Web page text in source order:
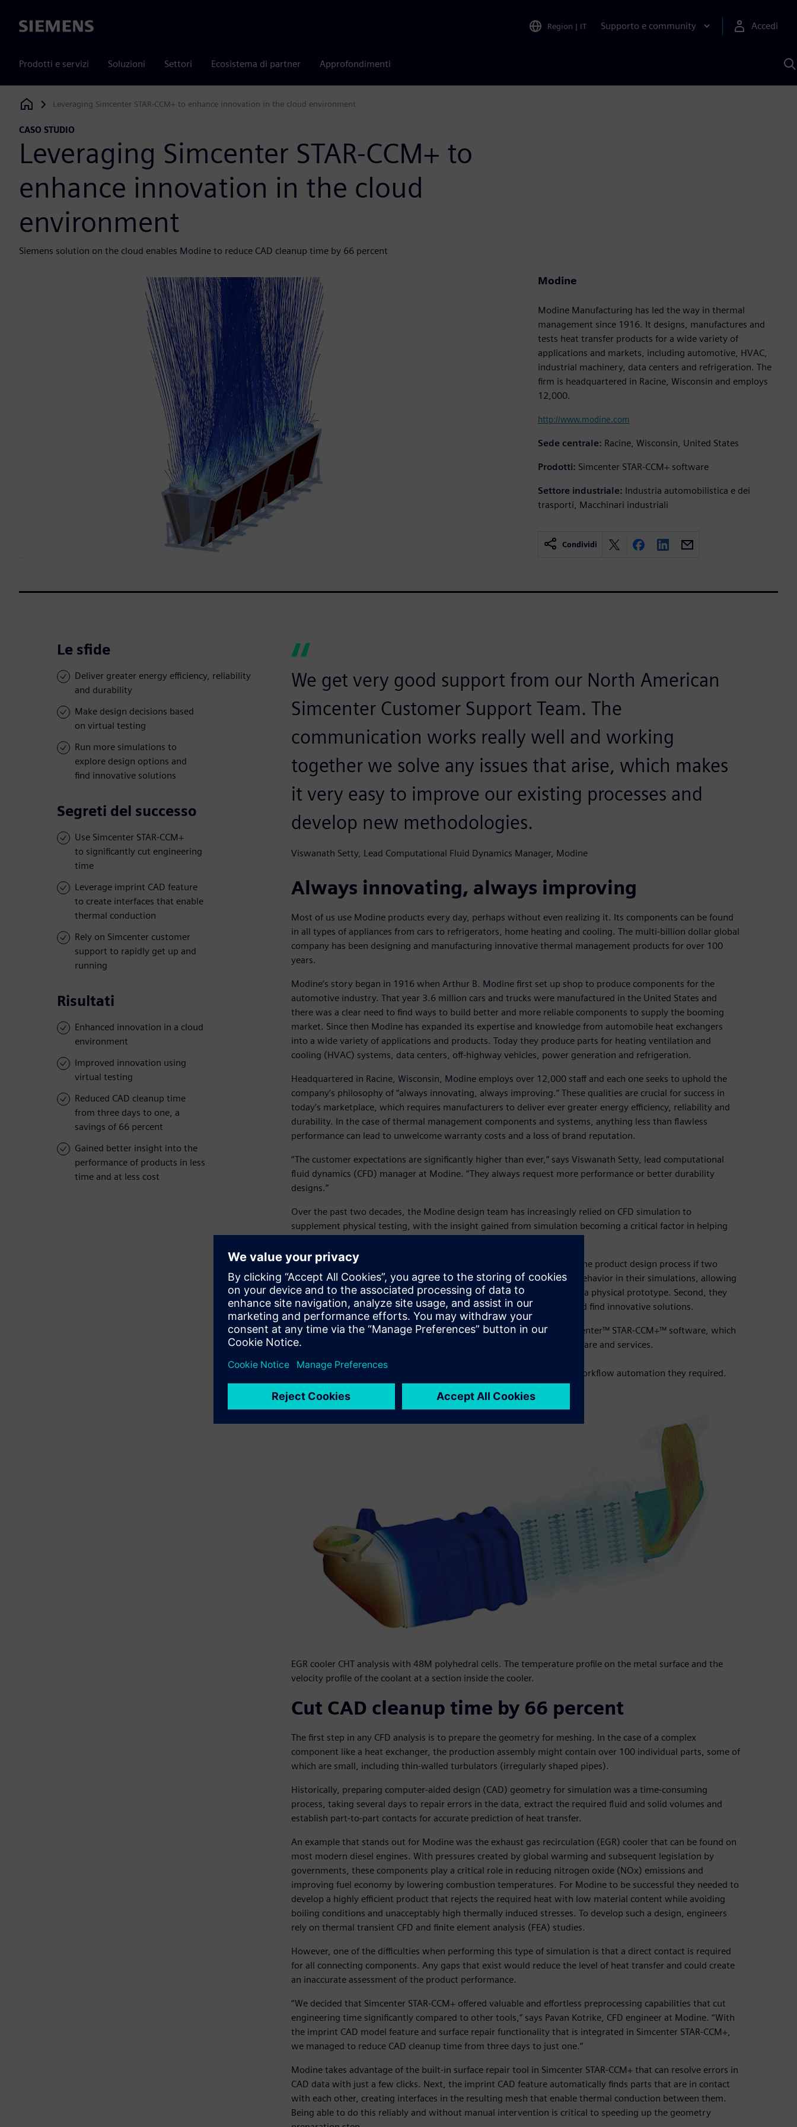
Siemens Region | IT Supporto e community Accedi
Prodotti e servizi Soluzioni Settori Ecosistema di partner Approfondimenti
Siemens Digital Industries Software
Leveraging Simcenter STAR-CCM+ to enhance innovation in the cloud environment
CASO STUDIO
Leveraging Simcenter STAR-CCM+ to
enhance innovation in the cloud
environment
Siemens solution on the cloud enables Modine to reduce CAD cleanup time by 66 percent
Modine
Modine Manufacturing has led the way in thermal
management since 1916. It designs, manufactures and
tests heat transfer products for a wide variety of
applications and markets, including automotive, HVAC,
industrial machinery, data centers and refrigeration. The
firm is headquartered in Racine, Wisconsin and employs
12,000.
http://www.modine.com
Sede centrale: Racine, Wisconsin, United States
Prodotti: Simcenter STAR-CCM+ software
Settore industriale: Industria automobilistica e dei
trasporti, Macchinari industriali
Condividi
Le sfide
Deliver greater energy efficiency, reliability
and durability
Make design decisions based
on virtual testing
Run more simulations to
explore design options and
find innovative solutions
Segreti del successo
Use Simcenter STAR-CCM+
to significantly cut engineering
time
Leverage imprint CAD feature
to create interfaces that enable
thermal conduction
Rely on Simcenter customer
support to rapidly get up and
running
Risultati
Enhanced innovation in a cloud
environment
Improved innovation using
virtual testing
Reduced CAD cleanup time
from three days to one, a
savings of 66 percent
Gained better insight into the
performance of products in less
time and at less cost
We get very good support from our North American
Simcenter Customer Support Team. The
communication works really well and working
together we solve any issues that arise, which makes
it very easy to improve our existing processes and
develop new methodologies.
Viswanath Setty, Lead Computational Fluid Dynamics Manager, Modine
Always innovating, always improving
Most of us use Modine products every day, perhaps without even realizing it. Its components can be found
in all types of appliances from cars to refrigerators, home heating and cooling. The multi-billion dollar global
company has been designing and manufacturing innovative thermal management products for over 100
years.
Modine’s story began in 1916 when Arthur B. Modine first set up shop to produce components for the
automotive industry. That year 3.6 million cars and trucks were manufactured in the United States and
there was a clear need to find ways to build better and more reliable components to supply the booming
market. Since then Modine has expanded its expertise and knowledge from automobile heat exchangers
into a wide variety of applications and products. Today they produce parts for heating ventilation and
cooling (HVAC) systems, data centers, off-highway vehicles, power generation and refrigeration.
Headquartered in Racine, Wisconsin, Modine employs over 12,000 staff and each one seeks to uphold the
company’s philosophy of “always innovating, always improving.” These qualities are crucial for success in
today’s marketplace, which requires manufacturers to deliver ever greater energy efficiency, reliability and
durability. In the case of thermal management components and systems, anything less than flawless
performance can lead to unwelcome warranty costs and a loss of brand reputation.
“The customer expectations are significantly higher than ever,” says Viswanath Setty, lead computational
fluid dynamics (CFD) manager at Modine. “They always request more performance or better durability
designs.”
Over the past two decades, the Modine design team has increasingly relied on CFD simulation to
supplement physical testing, with the insight gained from simulation becoming a critical factor in helping
They saw the potential for simulation to have a far greater impact on the product design process if two
challenges could be met: First, they needed to capture more realistic behavior in their simulations, allowing
design decisions to be taken on the strength of virtual testing without a physical prototype. Second, they
needed to run more simulations to explore different design options and find innovative solutions.
To meet these challenges, the design team selected CFD solution Simcenter™ STAR-CCM+™ software, which
is part of the Siemens Xcelerator business platform of software, hardware and services.
They found it offered high fidelity, fast turnaround and scope for the workflow automation they required.
EGR cooler CHT analysis with 48M polyhedral cells. The temperature profile on the metal surface and the
velocity profile of the coolant at a section inside the cooler.
Cut CAD cleanup time by 66 percent
The first step in any CFD analysis is to prepare the geometry for meshing. In the case of a complex
component like a heat exchanger, the production assembly might contain over 100 individual parts, some of
which are small, including thin-walled turbulators (irregularly shaped pipes).
Historically, preparing computer-aided design (CAD) geometry for simulation was a time-consuming
process, taking several days to repair errors in the data, extract the required fluid and solid volumes and
establish part-to-part contacts for accurate prediction of heat transfer.
An example that stands out for Modine was the exhaust gas recirculation (EGR) cooler that can be found on
most modern diesel engines. With pressures created by global warming and subsequent legislation by
governments, these components play a critical role in reducing nitrogen oxide (NOx) emissions and
improving fuel economy by lowering combustion temperatures. For Modine to be successful they needed to
develop a highly efficient product that rejects the required heat with low material content while avoiding
boiling conditions and unacceptably high thermally induced stresses. To develop such a design, engineers
rely on thermal transient CFD and finite element analysis (FEA) studies.
However, one of the difficulties when performing this type of simulation is that a direct contact is required
for all connecting components. Any gaps that exist would reduce the level of heat transfer and could create
an inaccurate assessment of the product performance.
“We decided that Simcenter STAR-CCM+ offered valuable and effortless preprocessing capabilities that cut
engineering time significantly compared to other tools,” says Pavan Kotrike, CFD engineer at Modine. “With
the imprint CAD model feature and surface repair functionality that is integrated in Simcenter STAR-CCM+,
we managed to reduce CAD cleanup time from three days to just one.”
Modine takes advantage of the built-in surface repair tool in Simcenter STAR-CCM+ that can resolve errors in
CAD data with just a few clicks. Next, the imprint CAD feature automatically finds parts that are in contact
with each other, creating interfaces in the resulting mesh that enable thermal conduction between them.
Being able to do this reliably and without manual intervention is critical to speeding up the geometry